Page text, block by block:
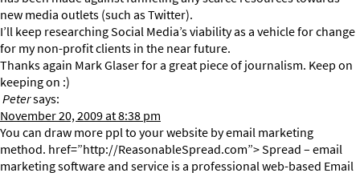
new media outlets (such as Twitter).
I’ll keep researching Social Media’s viability as a vehicle for change
for my non-profit clients in the near future.
Thanks again Mark Glaser for a great piece of journalism. Keep on
keeping on :)
Petersays:
November 20, 2009 at 8:38 pm
You can draw more ppl to your website by email marketing
method. href=”http://ReasonableSpread.com”> Spread – email
marketing software and service is a professional web-based Email